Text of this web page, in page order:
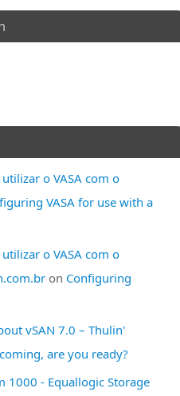
o VASA com o
VASA for use with a
o VASA com o
on Configuring
vSAN 7.0 – Thulin'
are you ready?
1000 - Equallogic Storage